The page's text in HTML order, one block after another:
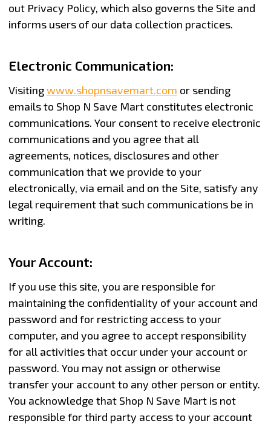
out Privacy Policy, which also governs the Site and
informs users of our data collection practices.
Electronic Communication:
Visitingwww.shopnsavemart.com or sending
emails to Shop N Save Mart constitutes electronic
communications. Your consent to receive electronic
communications and you agree that all
agreements, notices, disclosures and other
communication that we provide to your
electronically, via email and on the Site, satisfy any
legal requirement that such communications be in
writing.
Your Account:
If you use this site, you are responsible for
maintaining the confidentiality of your account and
password and for restricting access to your
computer, and you agree to accept responsibility
for all activities that occur under your account or
password. You may not assign or otherwise
transfer your account to any other person or entity.
You acknowledge that Shop N Save Mart is not
responsible for third party access to your account